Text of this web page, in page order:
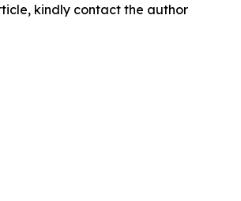
kindly contact the author